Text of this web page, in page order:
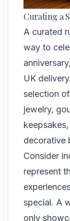
Curating a
A curated
way to
UK
selection
jewelry,
decorative
Consider
represent
special. A
only